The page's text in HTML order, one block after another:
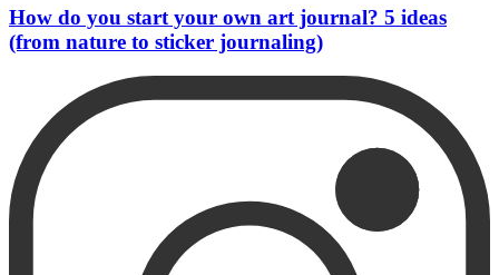
How do you start your own art journal? 5 ideas
(from nature to sticker journaling)